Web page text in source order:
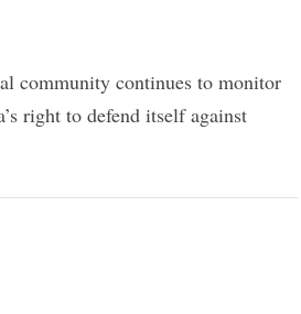
community continues to monitor
right to defend itself against